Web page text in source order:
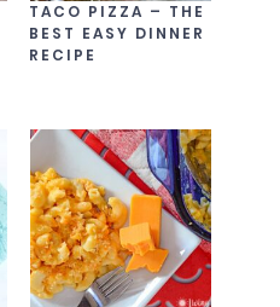
TACO PIZZA – THE
BEST EASY DINNER
RECIPE